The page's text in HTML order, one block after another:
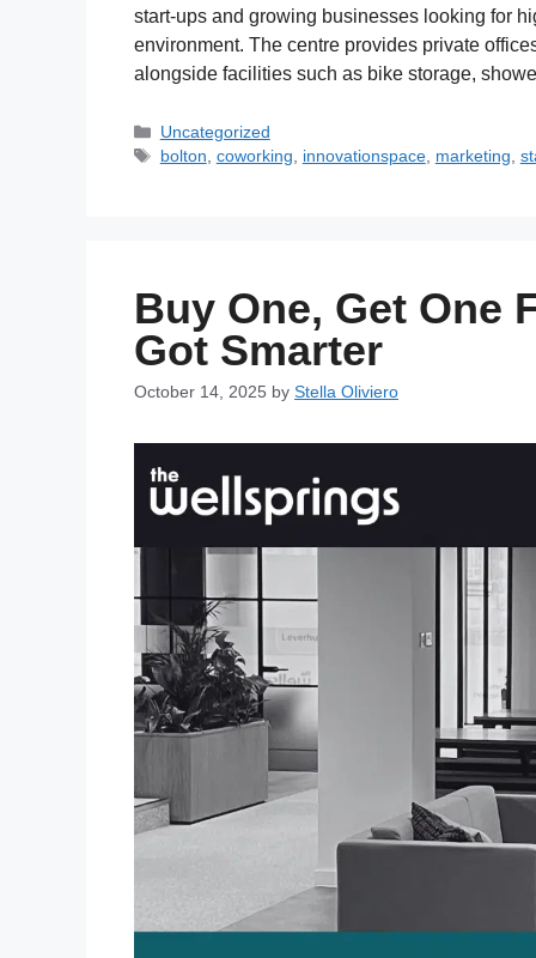
start-ups and growing businesses looking for
environment. The centre provides private
alongside facilities such as bike storage,
Uncategorized
bolton coworking innovationspace, marketing
Buy One, Get One
Got Smarter
October 14, 2025 by Stella Oliviero